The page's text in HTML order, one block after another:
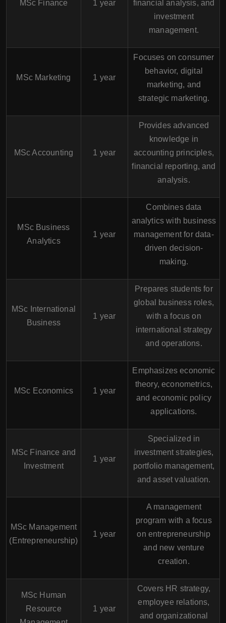
MSc Finance 1 year
financial analysis, and
investment
management.
MSc Marketing 1 year
Focuses on consumer
behavior, digital
marketing, and
strategic marketing.
MSc Accounting 1 year
Provides advanced
knowledge in
accounting principles,
financial reporting, and
analysis.
MSc Business
Analytics
1 year
Combines data
analytics with business
management for data-
driven decision-
making.
MSc International
Business
1 year
Prepares students for
global business roles,
with a focus on
international strategy
and operations.
MSc Economics 1 year
Emphasizes economic
theory, econometrics,
and economic policy
applications.
MSc Finance and
Investment
1 year
Specialized in
investment strategies,
portfolio management,
and asset valuation.
MSc Management
(Entrepreneurship)
1 year
A management
program with a focus
on entrepreneurship
and new venture
creation.
MSc Human
Resource
1 year
Covers HR strategy,
employee relations,
and organizational